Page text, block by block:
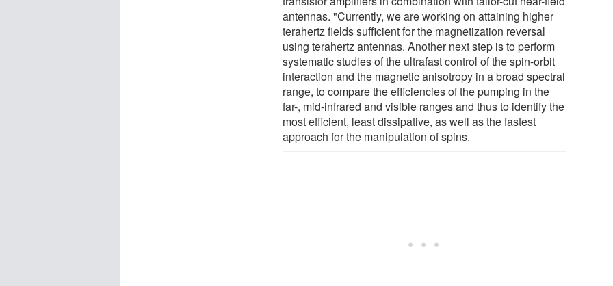
antennas. "Currently, we are working on attaining higher
terahertz fields sufficient for the magnetization reversal
using terahertz antennas. Another next step is to perform
systematic studies of the ultrafast control of the spin-orbit
interaction and the magnetic anisotropy in a broad spectral
range, to compare the efficiencies of the pumping in the
far-, mid-infrared and visible ranges and thus to identify the
most efficient, least dissipative, as well as the fastest
approach for the manipulation of spins.